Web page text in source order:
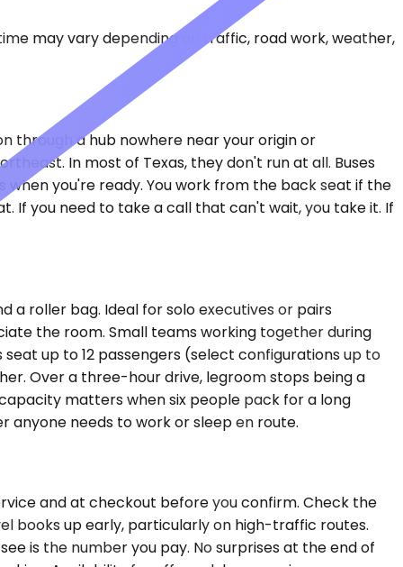
may vary depending on traffic, road work, weather,
through a hub nowhere near your origin or
In most of Texas, they don't run at all. Buses
you're ready. You work from the back seat if the
If you need to take a call that can't wait, you take it. If
a roller bag. Ideal for solo executives or pairs
the room. Small teams working together during
up to 12 passengers (select configurations up to
Over a three-hour drive, legroom stops being a
matters when six people pack for a long
anyone needs to work or sleep en route.
and at checkout before you confirm. Check the
books up early, particularly on high-traffic routes.
is the number you pay. No surprises at the end of